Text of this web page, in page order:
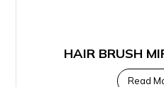
HAIR BRUSH
Read